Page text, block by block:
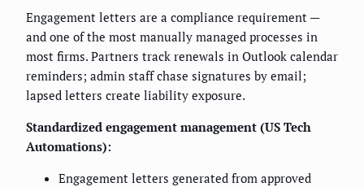
Engagement letters are a compliance requirement —
and one of the most manually managed processes in
most firms. Partners track renewals in Outlook calendar
reminders; admin staff chase signatures by email;
lapsed letters create liability exposure.
Standardized engagement management (US Tech
Automations):
Engagement letters generated from approved